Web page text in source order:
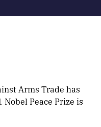
Arms Trade has
Peace Prize is